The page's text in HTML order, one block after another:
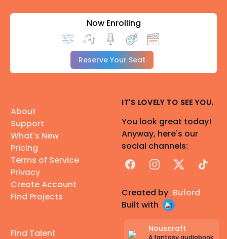
Now Enrolling
Reserve Your Seat
About
Support
What's New
Pricing
Terms of Service
Privacy
Create Account
Find Projects
Find Talent
IT'S LOVELY TO SEE YOU.
You look great today!
Anyway, here's our
social channels:
FacebookInstagram
X TikTok
Created by Buford
Built with
Nouscraft
A fantasy audiobook